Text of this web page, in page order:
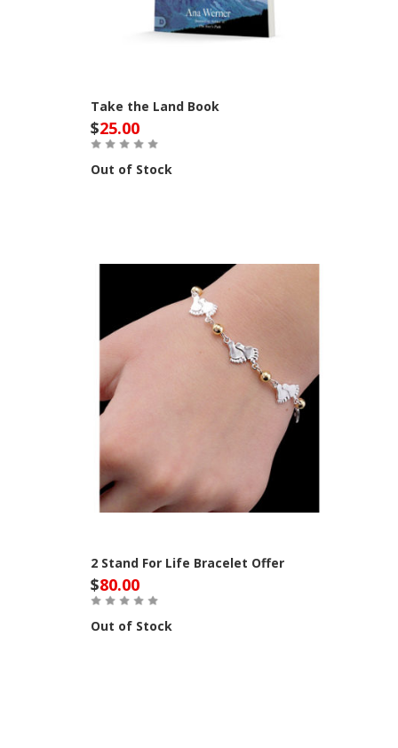
Take the Land Book
$25.00
Out of Stock
2 Stand For Life Bracelet Offer
$80.00
Out of Stock